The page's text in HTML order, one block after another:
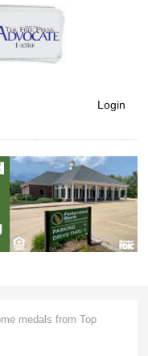
Login
medals from Top